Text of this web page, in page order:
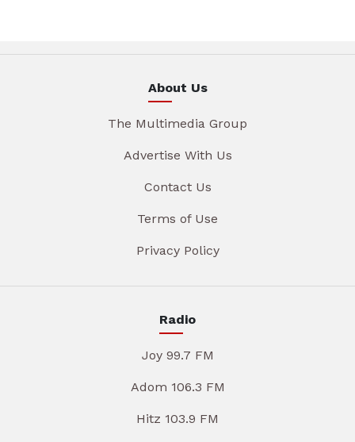
About Us
The Multimedia Group
Advertise With Us
Contact Us
Terms of Use
Privacy Policy
Radio
Joy 99.7 FM
Adom 106.3 FM
Hitz 103.9 FM